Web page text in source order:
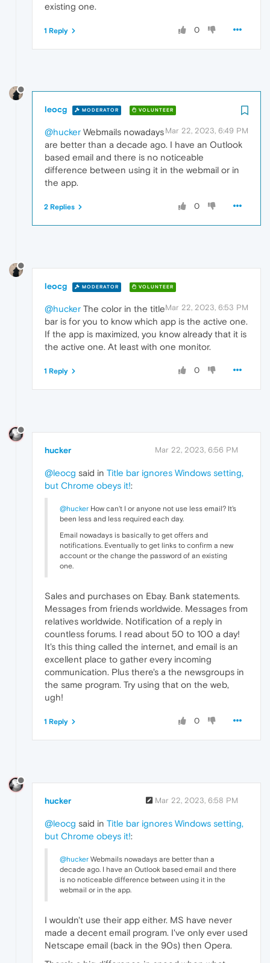
existing one.
0
1 Reply
leocg MODERATOR VOLUNTEER
Mar 22, 2023, 6:49 PM
@hucker Webmails nowadays
are better than a decade ago. I have an Outlook
based email and there is no noticeable
difference between using it in the webmail or in
the app.
0
2 Replies
leocg MODERATOR VOLUNTEER
Mar 22, 2023, 6:53 PM
@hucker The color in the title
bar is for you to know which app is the active one.
If the app is maximized, you know already that it is
the active one. At least with one monitor.
0
1 Reply
hucker Mar 22, 2023, 6:56 PM
@leocg said in Title bar ignores Windows setting,
but Chrome obeys it!:
@hucker How can't I or anyone not use less email? It's
been less and less required each day.
Email nowadays is basically to get offers and
notifications. Eventually to get links to confirm a new
account or the change the password of an existing
one.
Sales and purchases on Ebay. Bank statements.
Messages from friends worldwide. Messages from
relatives worldwide. Notification of a reply in
countless forums. I read about 50 to 100 a day!
It's this thing called the internet, and email is an
excellent place to gather every incoming
communication. Plus there's a the newsgroups in
the same program. Try using that on the web,
ugh!
0
1 Reply
hucker Mar 22, 2023, 6:58 PM
@leocg said in Title bar ignores Windows setting,
but Chrome obeys it!:
@hucker Webmails nowadays are better than a
decade ago. I have an Outlook based email and there
is no noticeable difference between using it in the
webmail or in the app.
I wouldn't use their app either. MS have never
made a decent email program. I've only ever used
Netscape email (back in the 90s) then Opera.